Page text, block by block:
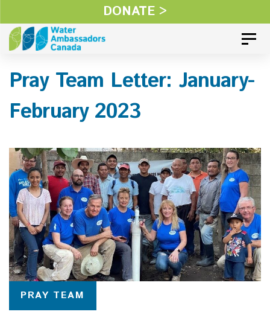
links
to
primary
navigation
DONATE >
Pray Team Letter: January-
February 2023
PRAY TEAM